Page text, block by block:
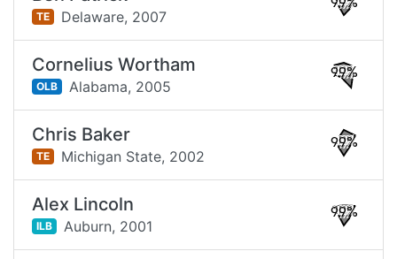
TE Delaware, 2007
Cornelius Wortham
OLB Alabama, 2005
99%
Chris Baker
TE Michigan State, 2002
99%
Alex Lincoln
ILB Auburn, 2001
99%